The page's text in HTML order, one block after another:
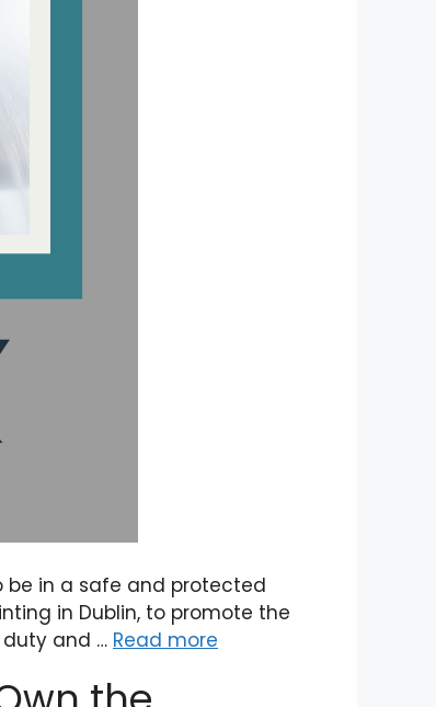
be in a safe and protected
in Dublin, to promote the
duty and … Read more